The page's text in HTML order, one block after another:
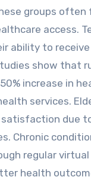
groups often
access.
ability to
show that
increase in
services.
due
Chronic
regular
health